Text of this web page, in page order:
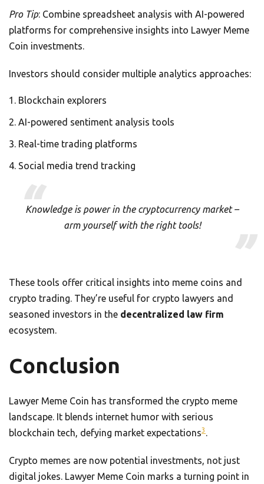
Pro Tip: Combine spreadsheet analysis with AI-powered
platforms for comprehensive insights into Lawyer Meme
Coin investments.
Investors should consider multiple analytics approaches:
Blockchain explorers
AI-powered sentiment analysis tools
Real-time trading platforms
Social media trend tracking
Knowledge is power in the cryptocurrency market –
arm yourself with the right tools!
These tools offer critical insights into meme coins and
crypto trading. They’re useful for crypto lawyers and
seasoned investors in the decentralized law firm
ecosystem.
Conclusion
Lawyer Meme Coin has transformed the crypto meme
landscape. It blends internet humor with serious
blockchain tech, defying market expectations3 .
Crypto memes are now potential investments, not just
digital jokes. Lawyer Meme Coin marks a turning point in